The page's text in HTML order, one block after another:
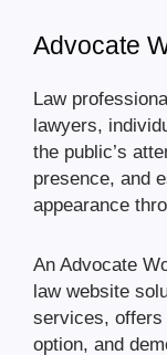
Advocate
Law
lawyers,
the public’s
presence, and
appearance
An Advocate
law website
services, offers
option, and